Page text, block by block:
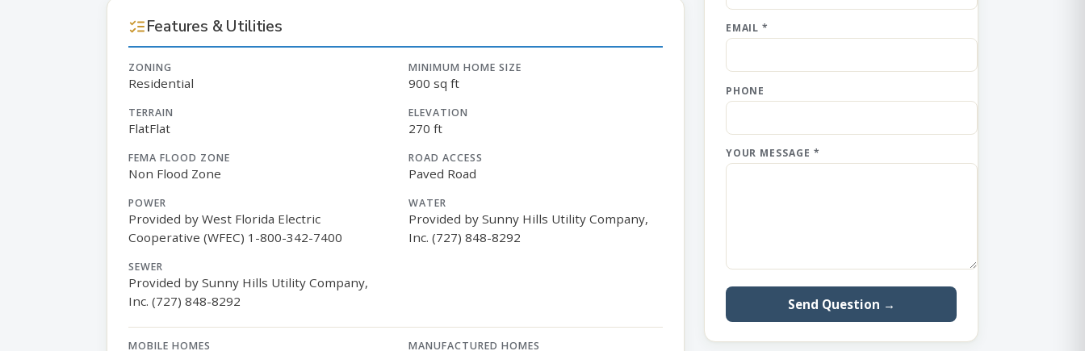
Features & Utilities
ZONING
Residential
MINIMUM HOME SIZE
900 sq ft
TERRAIN
FlatFlat
ELEVATION
270 ft
FEMA FLOOD ZONE
Non Flood Zone
ROAD ACCESS
Paved Road
POWER
Provided by West Florida Electric
Cooperative (WFEC) 1-800-342-7400
WATER
Provided by Sunny Hills Utility Company,
Inc. (727) 848-8292
SEWER
Provided by Sunny Hills Utility Company,
Inc. (727) 848-8292
MOBILE HOMES MANUFACTURED HOMES
EMAIL *
PHONE
YOUR MESSAGE *
Send Question →